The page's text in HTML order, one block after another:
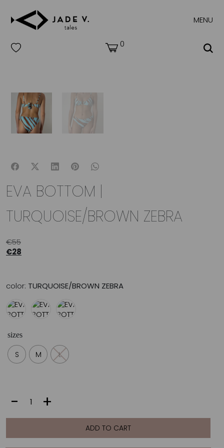
MENU
0
EVA BOTTOM |
TURQUOISE/BROWN ZEBRA
€55
€28
color: TURQUOISE/BROWN ZEBRA
sizes
S M L
BOTTOM
|
ZEBRA
quantity
- +
ADD TO CART